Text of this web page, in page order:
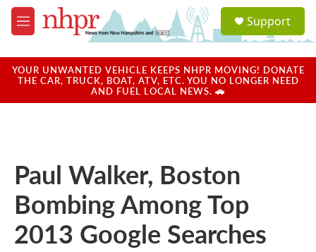
Skip to main content
M
e
u
a
u
Support
YOUR UNWANTED VEHICLE KEEPS NHPR MOVING! DONATE
THE CAR, TRUCK, BOAT, ATV, ETC. YOU NO LONGER NEED
AND FUEL LOCAL NEWS. 🚗
Paul Walker, Boston
Bombing Among Top
2013 Google Searches